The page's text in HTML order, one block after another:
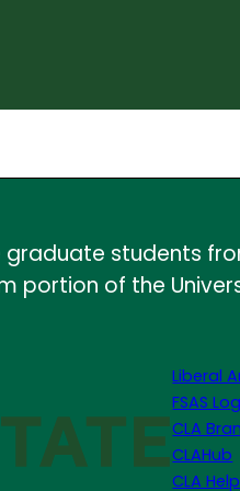
students
portion of the
Liberal
FSAS
CLA
CLAHub
CLA